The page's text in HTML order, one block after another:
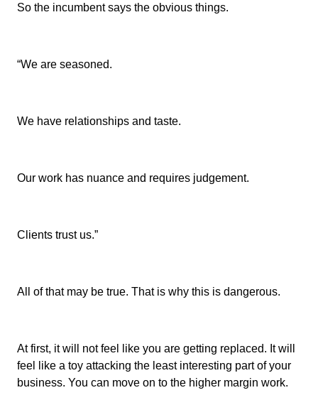
So the incumbent says the obvious things.
“We are seasoned.
We have relationships and taste.
Our work has nuance and requires judgement.
Clients trust us.”
All of that may be true. That is why this is dangerous.
At first, it will not feel like you are getting replaced. It will
feel like a toy attacking the least interesting part of your
business. You can move on to the higher margin work.